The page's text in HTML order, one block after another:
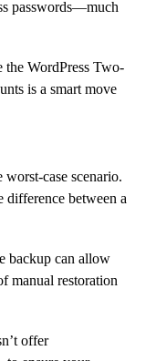
passwords—much
WordPress Two-
is a smart move
case scenario.
difference between a
backup can allow
manual restoration
offer